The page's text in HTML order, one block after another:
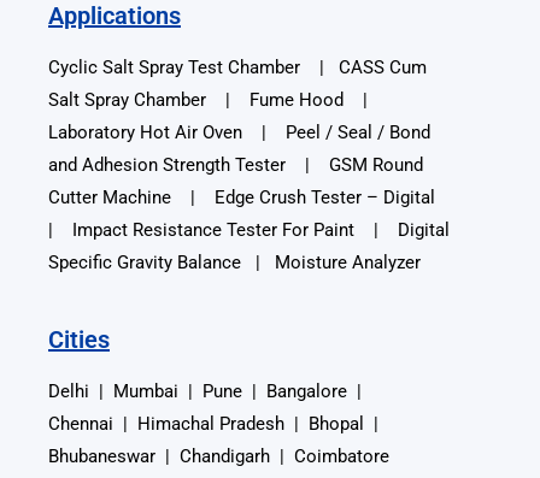
Applications
Cyclic Salt Spray Test Chamber | CASS Cum
Salt Spray Chamber | Fume Hood |
Laboratory Hot Air Oven | Peel / Seal / Bond
and Adhesion Strength Tester | GSM Round
Cutter Machine | Edge Crush Tester – Digital
| Impact Resistance Tester For Paint | Digital
Specific Gravity Balance | Moisture Analyzer
Cities
Delhi | Mumbai | Pune | Bangalore |
Chennai | Himachal Pradesh | Bhopal |
Bhubaneswar | Chandigarh | Coimbatore